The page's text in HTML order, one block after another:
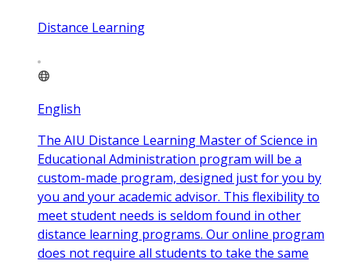
Distance Learning
English
The AIU Distance Learning Master of Science in
Educational Administration program will be a
custom-made program, designed just for you by
you and your academic advisor. This flexibility to
meet student needs is seldom found in other
distance learning programs. Our online program
does not require all students to take the same